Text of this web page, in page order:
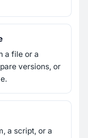
a file or a
versions, or
a script, or a